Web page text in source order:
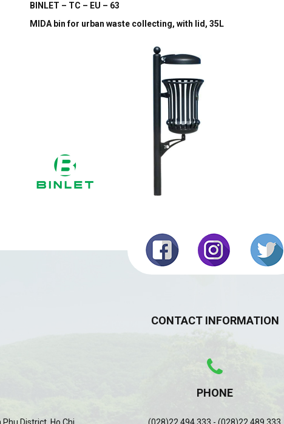
BINLET – TC – EU – 63
MIDA bin for urban waste collecting, with lid, 35L
CONTACT INFORMATION
PHONE